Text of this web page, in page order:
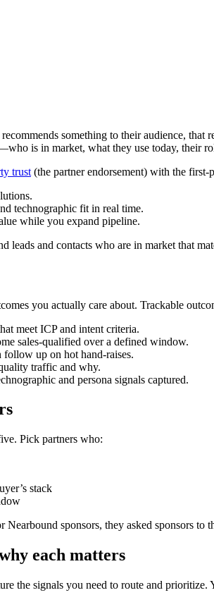
something to their audience,
is in market, what they use today, their
trust (the partner endorsement) with the
technographic fit in real time.
while you expand pipeline.
and contacts who are in market that
you actually care about. Trackable
meet ICP and intent criteria.
sales-qualified over a defined window.
up on hot hand-raises.
traffic and why.
and persona signals captured.
Pick partners who:
stack
Nearbound sponsors, they asked sponsors
each matters
the signals you need to route and prioritize.